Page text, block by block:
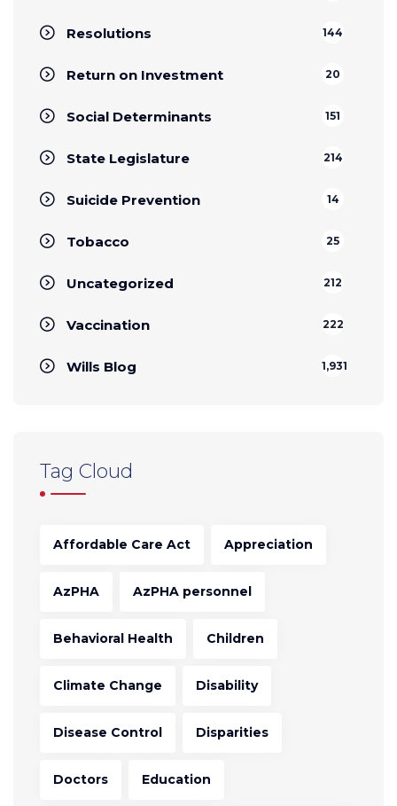
Resolutions 144
Return on Investment 20
Social Determinants 151
State Legislature 214
Suicide Prevention 14
Tobacco 25
Uncategorized 212
Vaccination 222
Wills Blog 1,931
Tag Cloud
Affordable Care Act Appreciation
AzPHA AzPHA personnel
Behavioral Health Children
Climate Change Disability
Disease Control Disparities
Doctors Education